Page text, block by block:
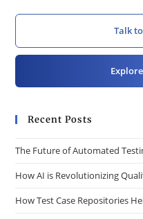
Talk
Recent Posts
The Future of Automated
How AI is Revolutionizing
How Test Case Repositories